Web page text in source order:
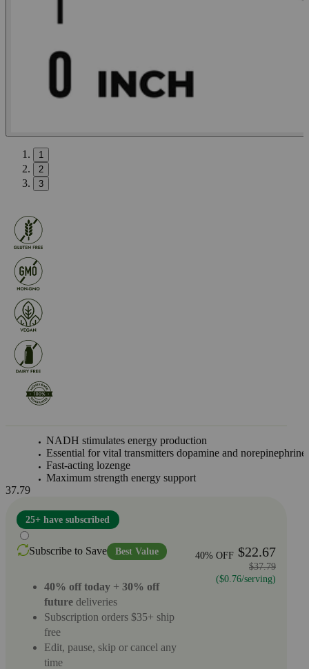
1
2
3
NADH stimulates energy production
Essential for vital transmitters dopamine and norepinephrine
Fast-acting lozenge
Maximum strength energy support
37.79
25+ have subscribed
Subscribe to Save Best Value 40% OFF $22.67
$37.79
($0.76/serving)
40% off today + 30% off
future deliveries
Subscription orders $35+ ship
free
Edit, pause, skip or cancel any
time